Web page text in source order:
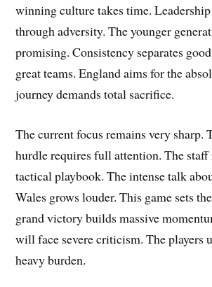
winning culture takes time.
through adversity. The younger
promising. Consistency separates
great teams. England aims for the
journey demands total sacrifice.
The current focus remains very sharp.
hurdle requires full attention. The staff
tactical playbook. The intense talk
Wales grows louder. This game sets
grand victory builds massive
will face severe criticism. The players
heavy burden.